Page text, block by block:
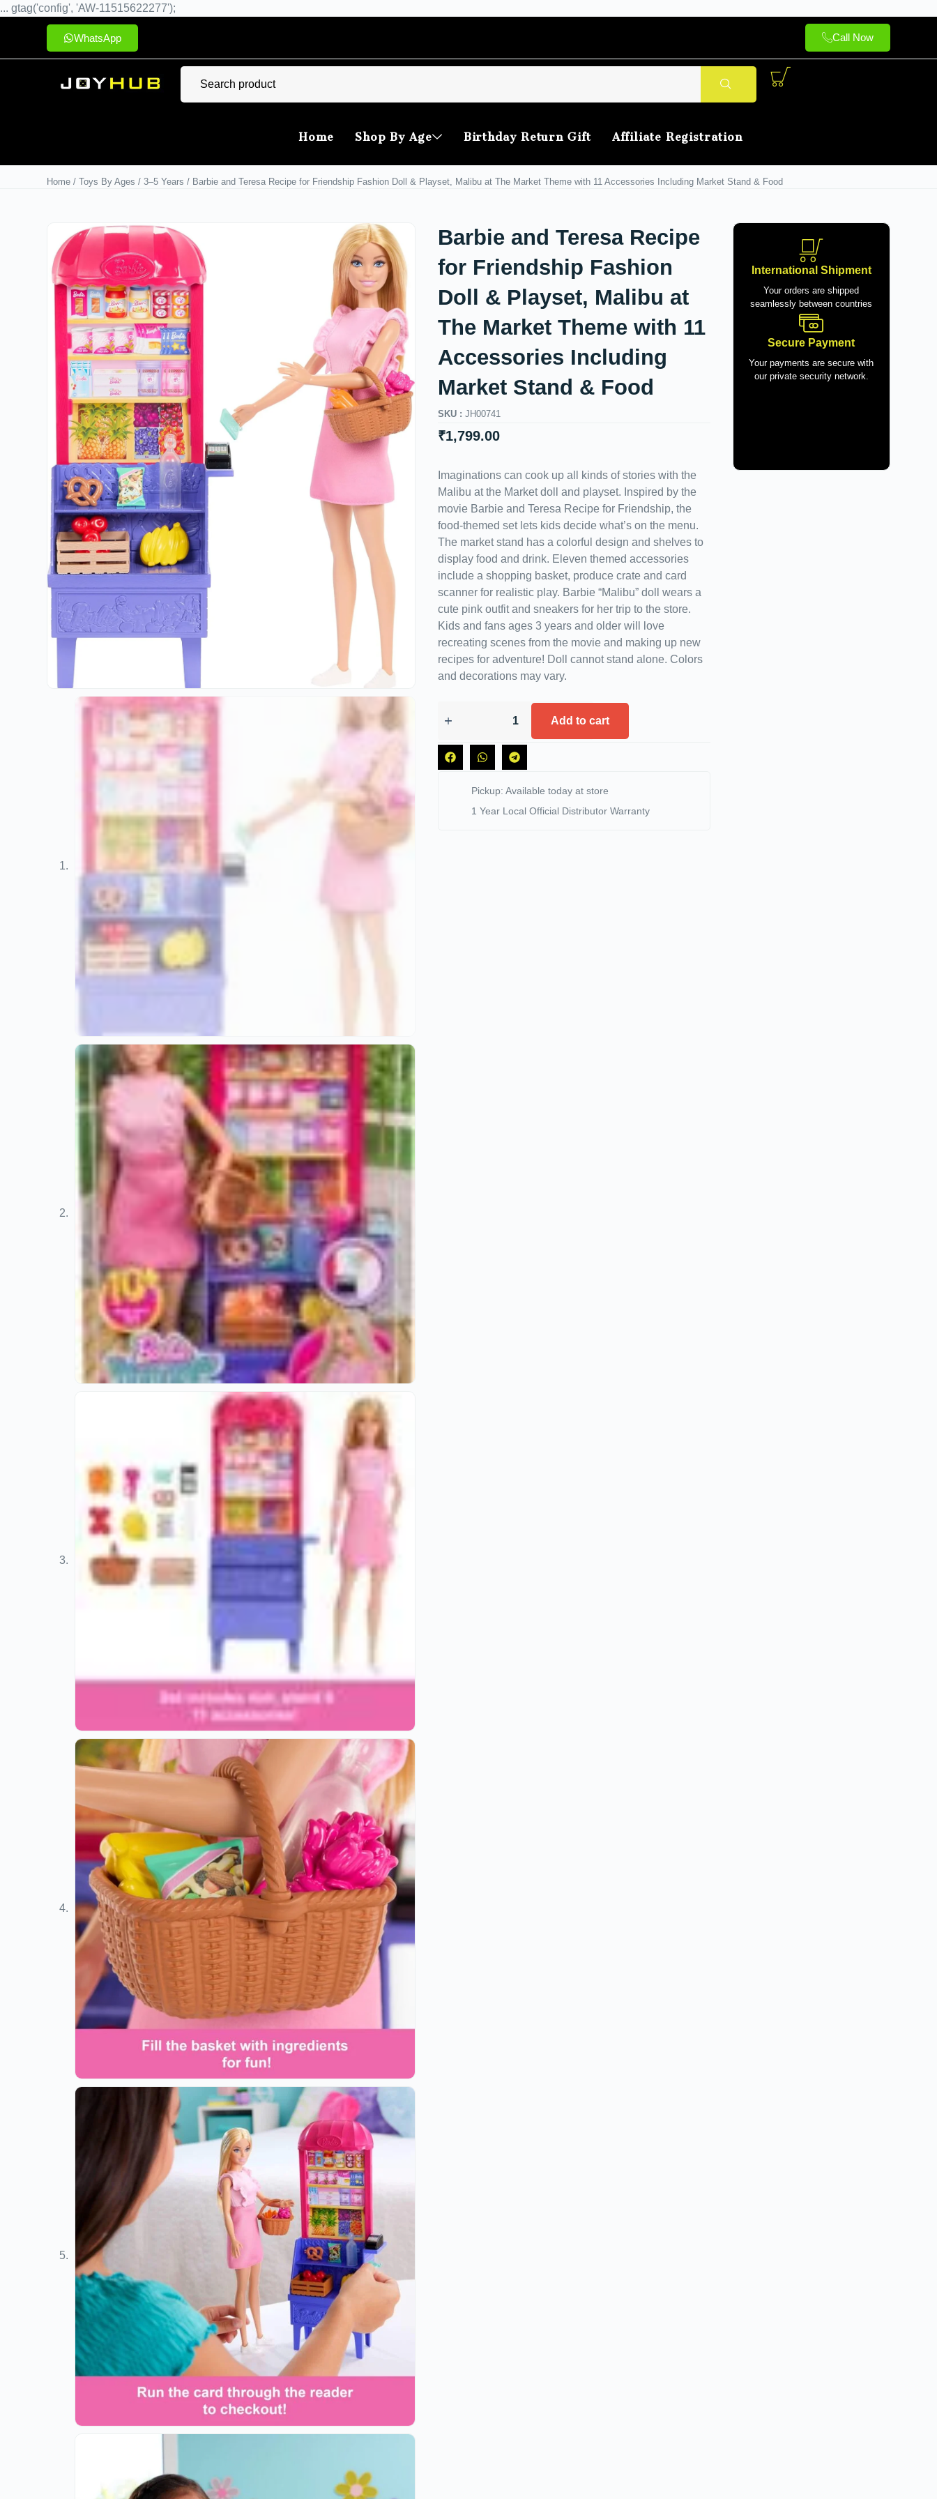
... gtag('config', 'AW-11515622277');
WhatsApp Call Now
Home Shop By Age Birthday Return Gift Affiliate Registration
Home /Toys By Ages /3–5 Years / Barbie and Teresa Recipe for Friendship Fashion Doll & Playset, Malibu at The Market Theme with 11 Accessories Including Market Stand & Food
Barbie and Teresa Recipe
for Friendship Fashion
Doll & Playset, Malibu at
The Market Theme with 11
Accessories Including
Market Stand & Food
SKU : JH00741
₹1,799.00
Imaginations can cook up all kinds of stories with the
Malibu at the Market doll and playset. Inspired by the
movie Barbie and Teresa Recipe for Friendship, the
food-themed set lets kids decide what’s on the menu.
The market stand has a colorful design and shelves to
display food and drink. Eleven themed accessories
include a shopping basket, produce crate and card
scanner for realistic play. Barbie “Malibu” doll wears a
cute pink outfit and sneakers for her trip to the store.
Kids and fans ages 3 years and older will love
recreating scenes from the movie and making up new
recipes for adventure! Doll cannot stand alone. Colors
and decorations may vary.
Add to cart
Pickup: Available today at store
1 Year Local Official Distributor Warranty
International Shipment
Your orders are shipped
seamlessly between countries
Secure Payment
Your payments are secure with
our private security network.